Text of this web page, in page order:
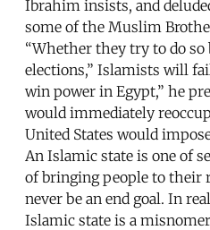
Ibrahim insists, and
some of the Muslim
“Whether they try to do
elections,” Islamists will
win power in Egypt,” he
would immediately
United States would
An Islamic state is one of
of bringing people to their
never be an end goal. In
Islamic state is a